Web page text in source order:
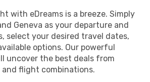
with eDreams is a breeze. Simply
Geneva as your departure and
select your desired travel dates,
options. Our powerful
uncover the best deals from
flight combinations.